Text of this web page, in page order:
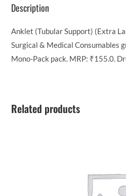
Description
Anklet (Tubular Support) (Extra
Surgical & Medical Consumables
Mono-Pack pack. MRP: ₹155.0.
Related products